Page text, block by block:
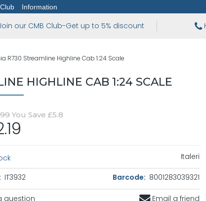
Information
our CMB Club-Get up to 5% discount
R730 Streamline Highline Cab 1:24 Scale
HIGHLINE CAB 1:24 SCALE
You Save £5.8
Italeri
IT3932 Barcode: 8001283039321
question Email a friend